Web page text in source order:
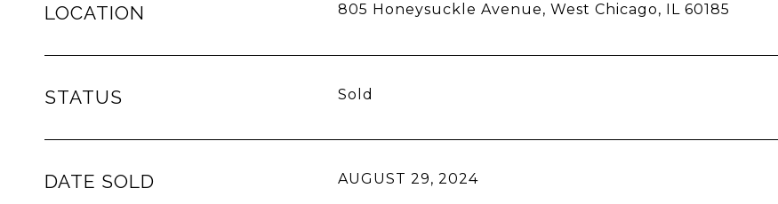
LOCATION 805 Honeysuckle Avenue, West Chicago, IL 60185
STATUS Sold
DATE SOLD AUGUST 29, 2024